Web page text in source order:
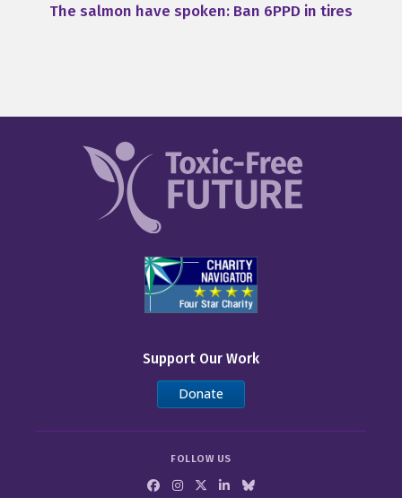
The salmon have spoken: Ban 6PPD in tires
Support Our Work
Donate
FOLLOW US